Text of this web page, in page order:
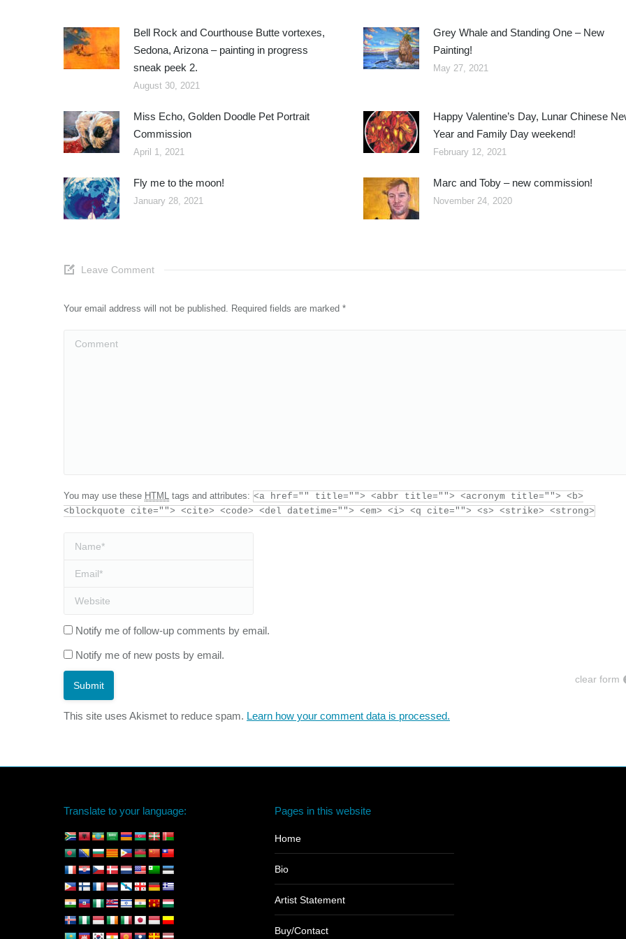
Bell Rock and Courthouse Butte vortexes,
Sedona, Arizona – painting in progress
sneak peek 2.
August 30, 2021
Grey Whale and Standing One – New
Painting!
May 27, 2021
Miss Echo, Golden Doodle Pet Portrait
Commission
April 1, 2021
Happy Valentine’s Day, Lunar Chinese
Year and Family Day weekend!
February 12, 2021
Fly me to the moon!
January 28, 2021
Marc and Toby – new commission!
November 24, 2020
Leave Comment
Your email address will not be published. Required fields are marked *
You may use these HTML tags and attributes: <a href="" title=""> <abbr title=""> <acronym title=""> <b>
<blockquote cite=""> <cite> <code> <del datetime=""> <em> <i> <q cite=""> <s> <strike> <strong>
Name *
Email *
Website
Notify me of follow-up comments by email.
Notify me of new posts by email.
clear form
Submit
This site uses Akismet to reduce spam. Learn how your comment data is processed.
Translate to your language: Pages in this website
Home
Bio
Artist Statement
Buy/Contact